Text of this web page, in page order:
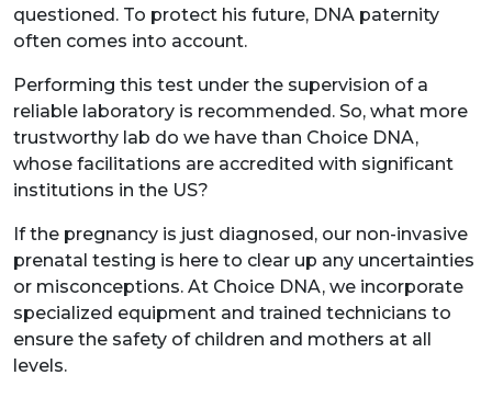
questioned. To protect his future, DNA paternity
often comes into account.
Performing this test under the supervision of a
reliable laboratory is recommended. So, what more
trustworthy lab do we have than Choice DNA,
whose facilitations are accredited with significant
institutions in the US?
If the pregnancy is just diagnosed, our non-invasive
prenatal testing is here to clear up any uncertainties
or misconceptions. At Choice DNA, we incorporate
specialized equipment and trained technicians to
ensure the safety of children and mothers at all
levels.